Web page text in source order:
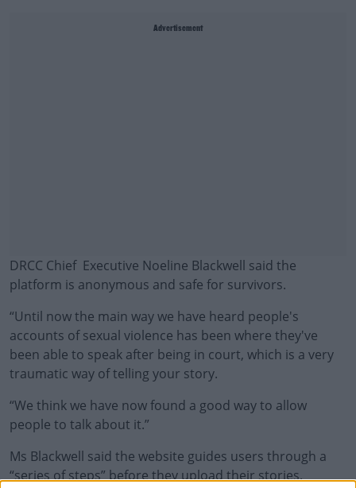
Advertisement
DRCC Chief Executive Noeline Blackwell said the
platform is anonymous and safe for survivors.
“Until now the main way we have heard people's
accounts of sexual violence has been where they've
been able to speak after being in court, which is a very
traumatic way of telling your story.
#AD
“We think we have now found a good way to allow
people to talk about it.”
Ms Blackwell said the website guides users through a
“series of steps” before they upload their stories.